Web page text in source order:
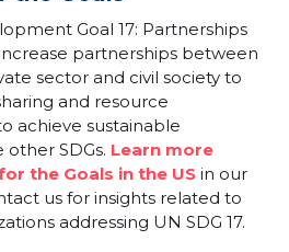
Goal 17: Partnerships
partnerships between
sector and civil society to
and resource
achieve sustainable
SDGs. Learn more
the Goals in the US in our
us for insights related to
addressing UN SDG 17.